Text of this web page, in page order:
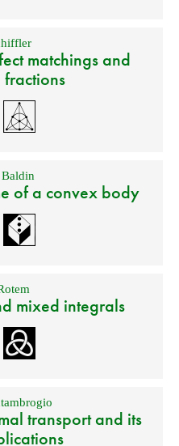
matchings and
of a convex body
mixed integrals
transport and its